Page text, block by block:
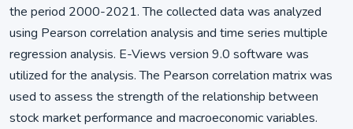
the period 2000-2021. The collected data was analyzed
using Pearson correlation analysis and time series multiple
regression analysis. E-Views version 9.0 software was
utilized for the analysis. The Pearson correlation matrix was
used to assess the strength of the relationship between
stock market performance and macroeconomic variables.